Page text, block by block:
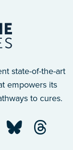
state-of-the-art
empowers its
to cures.